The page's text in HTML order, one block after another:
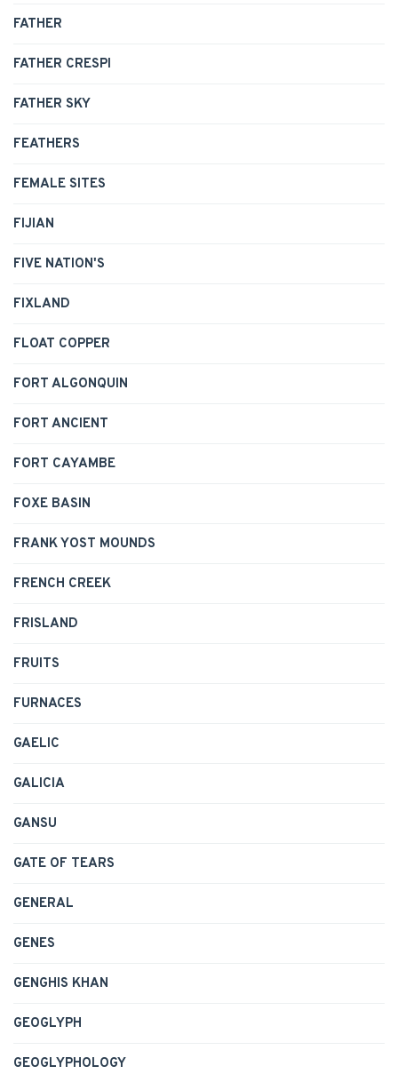
FATHER
FATHER CRESPI
FATHER SKY
FEATHERS
FEMALE SITES
FIJIAN
FIVE NATION'S
FIXLAND
FLOAT COPPER
FORT ALGONQUIN
FORT ANCIENT
FORT CAYAMBE
FOXE BASIN
FRANK YOST MOUNDS
FRENCH CREEK
FRISLAND
FRUITS
FURNACES
GAELIC
GALICIA
GANSU
GATE OF TEARS
GENERAL
GENES
GENGHIS KHAN
GEOGLYPH
GEOGLYPHOLOGY